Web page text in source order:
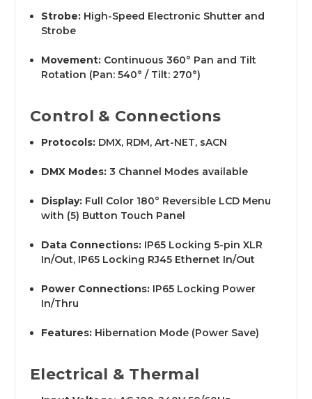
Strobe: High-Speed Electronic Shutter and
Strobe
Movement: Continuous 360° Pan and Tilt
Rotation (Pan: 540° / Tilt: 270°)
Control & Connections
Protocols: DMX, RDM, Art-NET, sACN
DMX Modes: 3 Channel Modes available
Display: Full Color 180° Reversible LCD Menu
with (5) Button Touch Panel
Data Connections: IP65 Locking 5-pin XLR
In/Out, IP65 Locking RJ45 Ethernet In/Out
Power Connections: IP65 Locking Power
In/Thru
Features: Hibernation Mode (Power Save)
Electrical & Thermal